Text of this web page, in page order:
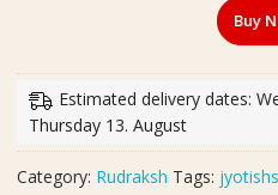
रुद्राक्ष)
Standard
Size
quantity
Buy
Estimated delivery dates:
Thursday 13. August
Category: Rudraksh Tags: